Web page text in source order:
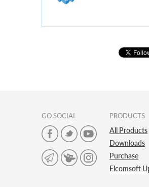
GO SOCIAL PRODUCTS
All Products
Downloads
Purchase
Elcomsoft